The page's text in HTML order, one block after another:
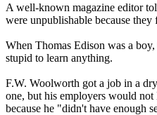
A well-known magazine editor
were unpublishable because they
When Thomas Edison was a
stupid to learn anything.
F.W. Woolworth got a job in a
one, but his employers would
because he "didn't have enough